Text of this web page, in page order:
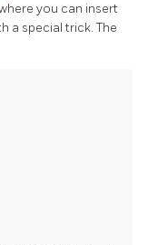
you can insert
a special trick. The